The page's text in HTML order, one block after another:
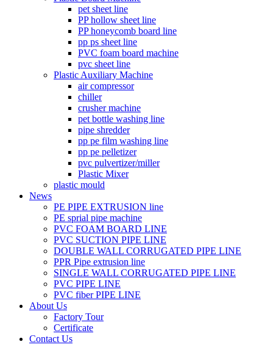
pet sheet line
PP hollow sheet line
PP honeycomb board line
pp ps sheet line
PVC foam board machine
pvc sheet line
Plastic Auxiliary Machine
air compressor
chiller
crusher machine
pet bottle washing line
pipe shredder
pp pe film washing line
pp pe pelletizer
pvc pulvertizer/miller
Plastic Mixer
plastic mould
News
PE PIPE EXTRUSION line
PE sprial pipe machine
PVC FOAM BOARD LINE
PVC SUCTION PIPE LINE
DOUBLE WALL CORRUGATED PIPE LINE
PPR Pipe extrusion line
SINGLE WALL CORRUGATED PIPE LINE
PVC PIPE LINE
PVC fiber PIPE LINE
About Us
Factory Tour
Certificate
Contact Us